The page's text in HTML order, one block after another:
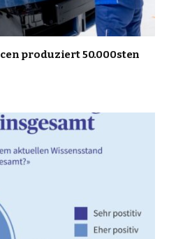
produziert 50.000sten